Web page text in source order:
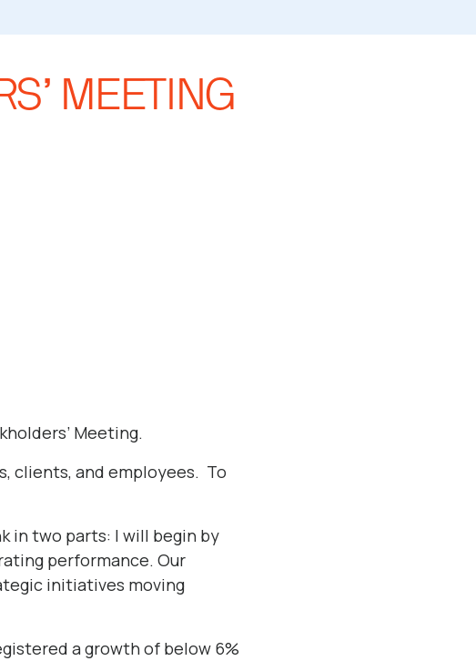
MEETING
Meeting.
clients, and employees. To
in two parts: I will begin by
performance. Our
initiatives moving
a growth of below 6%